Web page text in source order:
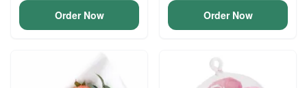
Order Now Order Now